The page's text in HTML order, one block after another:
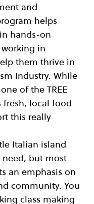
and
helps
hands-on
in
them thrive in
industry. While
of the TREE
fresh, local food
this really
Italian island
but most
an emphasis on
community. You
class making